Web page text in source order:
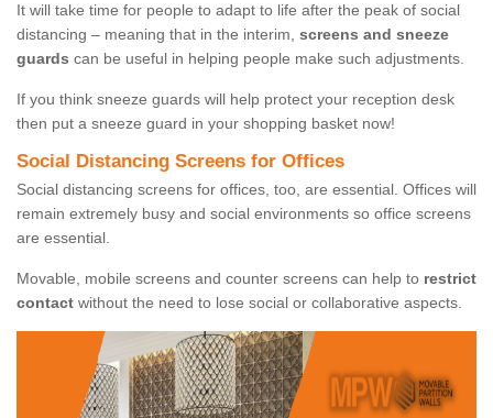
It will take time for people to adapt to life after the peak of social
distancing – meaning that in the interim, screens and sneeze
guards can be useful in helping people make such adjustments.
If you think sneeze guards will help protect your reception desk
then put a sneeze guard in your shopping basket now!
Social Distancing Screens for Offices
Social distancing screens for offices, too, are essential. Offices will
remain extremely busy and social environments so office screens
are essential.
Movable, mobile screens and counter screens can help to restrict
contact without the need to lose social or collaborative aspects.